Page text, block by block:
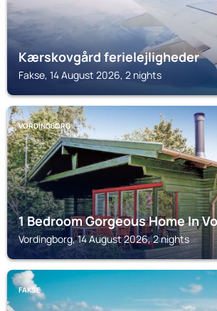
Kærskovgård ferielejligheder
Fakse, 14 August 2026, 2 nights
VORDINGBORG
1 Bedroom Gorgeous Home In
Vordingborg, 14 August 2026, 2 nights
FAKSE